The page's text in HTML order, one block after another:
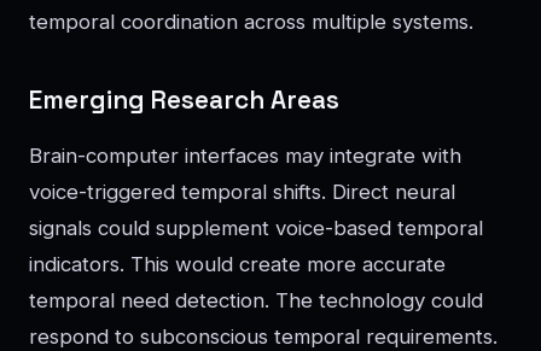
temporal coordination across multiple systems.
Emerging Research Areas
Brain-computer interfaces may integrate with
voice-triggered temporal shifts. Direct neural
signals could supplement voice-based temporal
indicators. This would create more accurate
temporal need detection. The technology could
respond to subconscious temporal requirements.